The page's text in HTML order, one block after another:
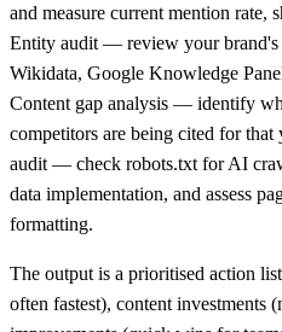
and measure current mention rate,
Entity audit — review your
Wikidata, Google Knowledge
Content gap analysis — identify
competitors are being cited for
audit — check robots.txt for AI
data implementation, and assess
formatting.
The output is a prioritised action
often fastest), content investments